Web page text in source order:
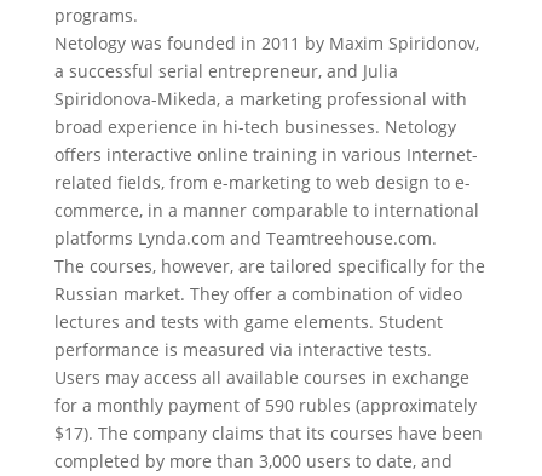
programs.
Netology was founded in 2011 by Maxim Spiridonov,
a successful serial entrepreneur, and Julia
Spiridonova-Mikeda, a marketing professional with
broad experience in hi-tech businesses. Netology
offers interactive online training in various Internet-
related fields, from e-marketing to web design to e-
commerce, in a manner comparable to international
platforms Lynda.com and Teamtreehouse.com.
The courses, however, are tailored specifically for the
Russian market. They offer a combination of video
lectures and tests with game elements. Student
performance is measured via interactive tests.
Users may access all available courses in exchange
for a monthly payment of 590 rubles (approximately
$17). The company claims that its courses have been
completed by more than 3,000 users to date, and